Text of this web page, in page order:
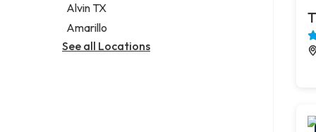
Alvin TX
Amarillo
See all Locations